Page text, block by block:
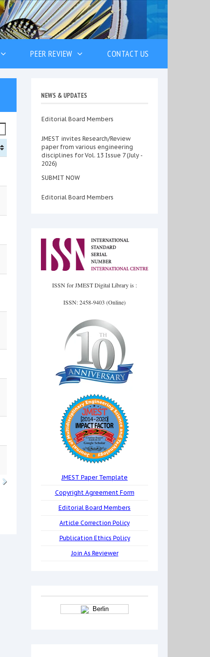
PEER REVIEW CONTACT US
NEWS & UPDATES
Editorial Board Members
JMEST invites Research/Review
paper from various engineering
disciplines for Vol. 13 Issue 7 (July -
2026)
SUBMIT NOW
Editorial Board Members
ISSN for JMEST Digital Library is :
ISSN: 2458-9403 (Online)
JMEST Paper Template
Copyright Agreement Form
Editorial Board Members
Article Correction Policy
Publication Ethics Policy
Join As Reviewer
Berlin